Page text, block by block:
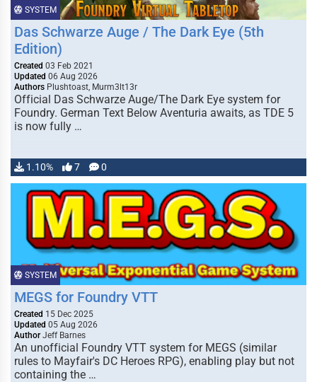
SYSTEM
Das Schwarze Auge / The Dark Eye (5th
Edition)
Created 03 Feb 2021
Updated 06 Aug 2026
Authors Plushtoast, Murm3lt13r
Official Das Schwarze Auge/The Dark Eye system for
Foundry. German Text Below Aventuria awaits, as TDE 5
is now fully …
1.10% 7 0
SYSTEM
MEGS for Foundry VTT
Created 15 Dec 2025
Updated 05 Aug 2026
Author Jeff Barnes
An unofficial Foundry VTT system for MEGS (similar
rules to Mayfair's DC Heroes RPG), enabling play but not
containing the …